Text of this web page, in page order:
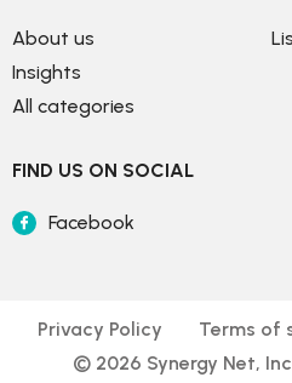
About us
Insights
All categories
FIND US ON SOCIAL
Facebook
© 2026 Synergy Net,
Privacy Policy Terms of